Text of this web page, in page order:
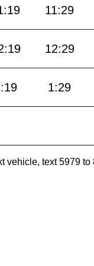
11:29
12:29
1:29
vehicle, text 5979